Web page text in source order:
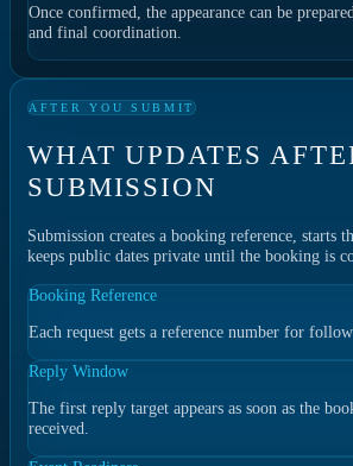
Once confirmed, the appearance can be
and final coordination.
AFTER YOU SUBMIT
WHAT UPDATES
SUBMISSION
Submission creates a booking reference, starts
keeps public dates private until the booking is
Booking Reference
Each request gets a reference number for
Reply Window
The first reply target appears as soon as the
received.